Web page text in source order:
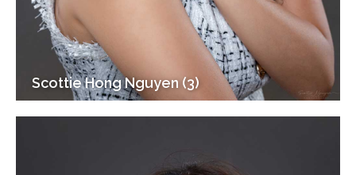
Scottie Hong Nguyen (3)